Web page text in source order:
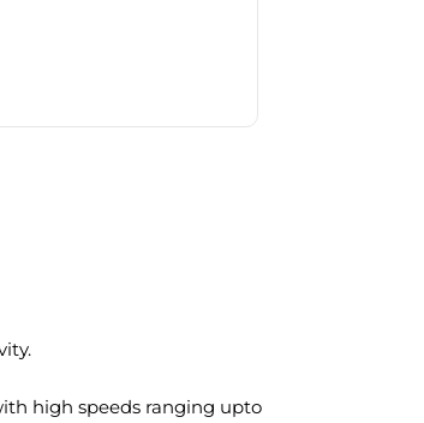
high speeds ranging upto